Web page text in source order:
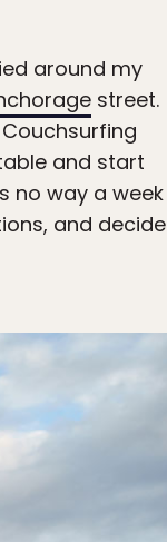
around my
street.
and start
no way a week
and decide